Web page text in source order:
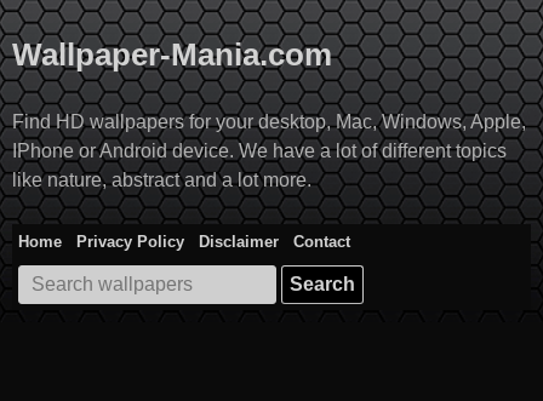
Skip
to
content
Wallpaper-Mania.com
Find HD wallpapers for your desktop, Mac, Windows, Apple,
IPhone or Android device. We have a lot of different topics
like nature, abstract and a lot more.
Home Privacy Policy Disclaimer
Contact
Search
for: